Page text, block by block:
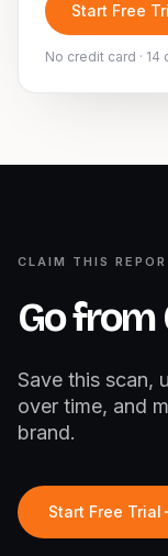
Start Free
No credit card ·
CLAIM THIS
Go from
Save this scan,
over time, and
brand.
Start Free Trial